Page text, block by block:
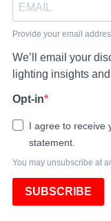
Provide your email
We’ll email your
lighting insights
Opt-in
I agree to receive
statement.
You may unsubscribe at
SUBSCRIBE